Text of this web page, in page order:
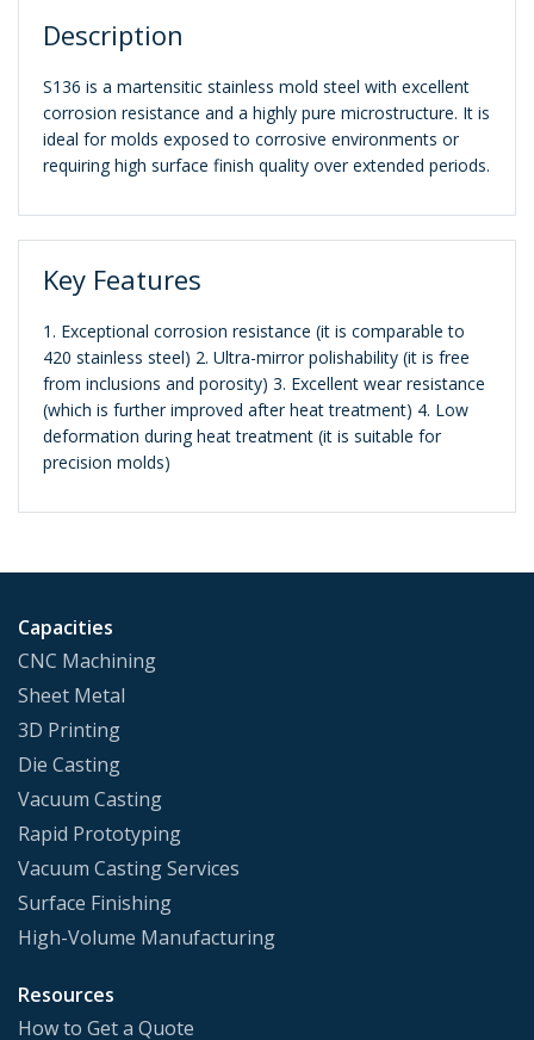
Description
S136 is a martensitic stainless mold steel with excellent
corrosion resistance and a highly pure microstructure. It is
ideal for molds exposed to corrosive environments or
requiring high surface finish quality over extended periods.
Key Features
1. Exceptional corrosion resistance (it is comparable to
420 stainless steel) 2. Ultra-mirror polishability (it is free
from inclusions and porosity) 3. Excellent wear resistance
(which is further improved after heat treatment) 4. Low
deformation during heat treatment (it is suitable for
precision molds)
Capacities
CNC Machining
Sheet Metal
3D Printing
Die Casting
Vacuum Casting
Rapid Prototyping
Vacuum Casting Services
Surface Finishing
High-Volume Manufacturing
Resources
How to Get a Quote